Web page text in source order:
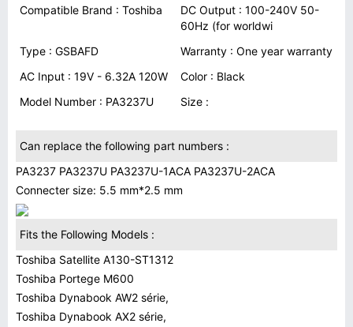
Compatible Brand : Toshiba
DC Output : 100-240V 50-
60Hz (for worldwi
Type : GSBAFD
Warranty : One year warranty
AC Input : 19V - 6.32A 120W
Color : Black
Model Number : PA3237U
Size :
Can replace the following part numbers :
PA3237 PA3237U PA3237U-1ACA PA3237U-2ACA
Connecter size: 5.5 mm*2.5 mm
Fits the Following Models :
Toshiba Satellite A130-ST1312
Toshiba Portege M600
Toshiba Dynabook AW2 série,
Toshiba Dynabook AX2 série,